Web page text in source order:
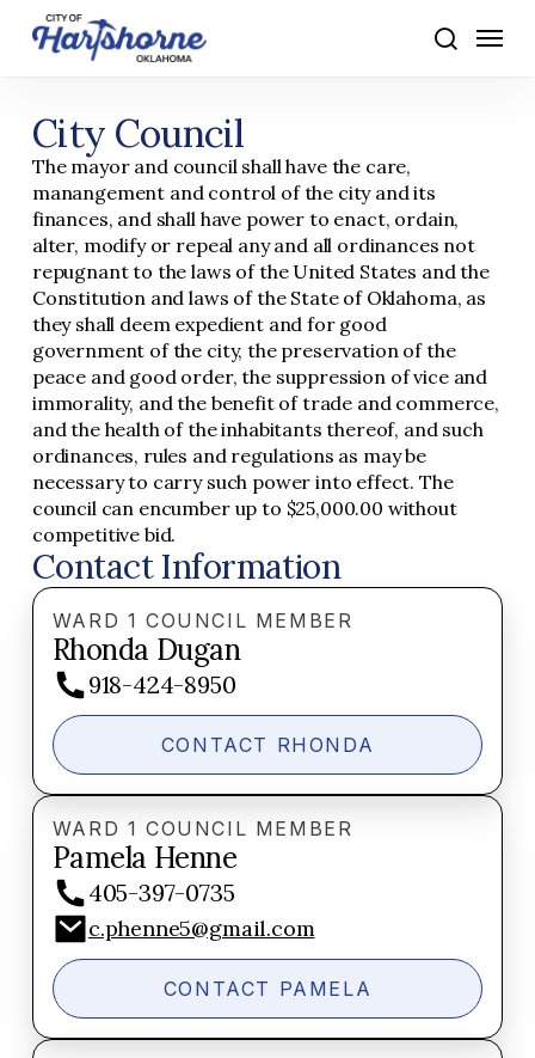
search
Menu
City Council
The mayor and council shall have the care,
manangement and control of the city and its
finances, and shall have power to enact, ordain,
alter, modify or repeal any and all ordinances not
repugnant to the laws of the United States and the
Constitution and laws of the State of Oklahoma, as
they shall deem expedient and for good
government of the city, the preservation of the
peace and good order, the suppression of vice and
immorality, and the benefit of trade and commerce,
and the health of the inhabitants thereof, and such
ordinances, rules and regulations as may be
necessary to carry such power into effect. The
council can encumber up to $25,000.00 without
competitive bid.
Contact Information
WARD 1 COUNCIL MEMBER
Rhonda Dugan
918-424-8950
CONTACT RHONDA
WARD 1 COUNCIL MEMBER
Pamela Henne
405-397-0735
c.phenne5@gmail.com
CONTACT PAMELA